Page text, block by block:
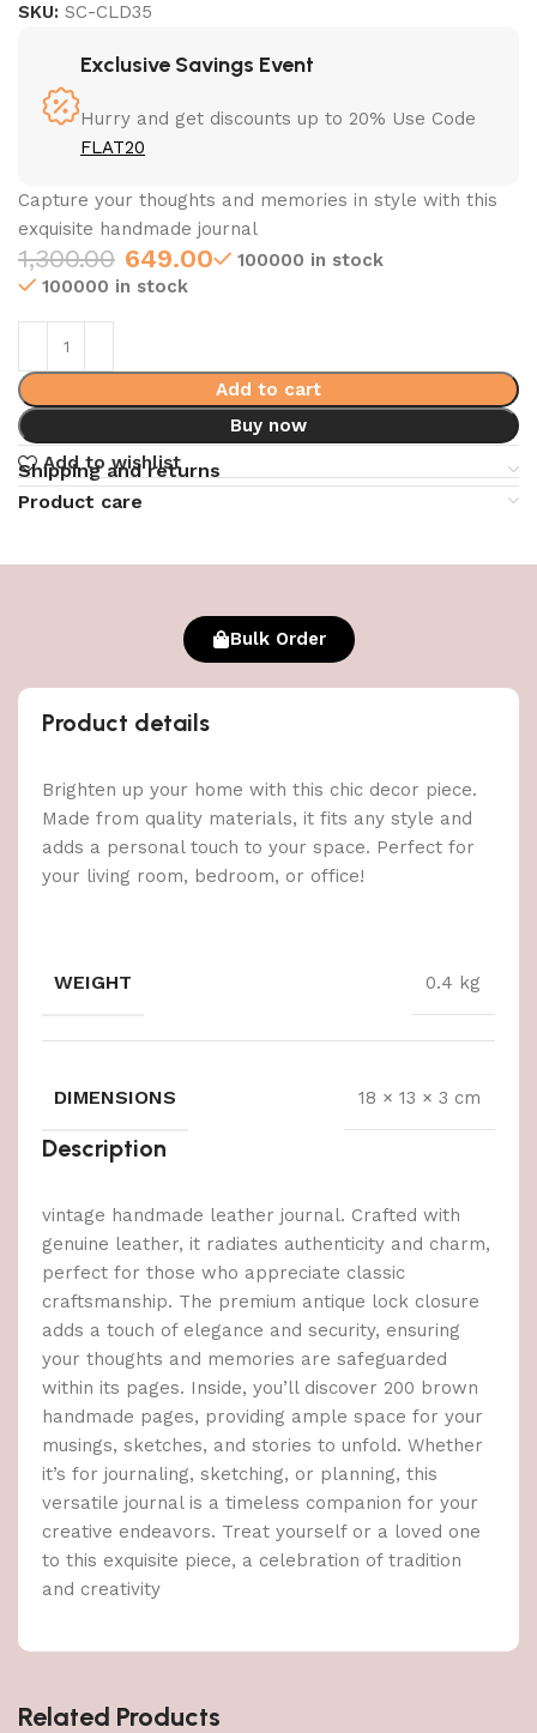
SKU:SC-CLD35
Exclusive Savings Event
Hurry and get discounts up to 20% Use Code
FLAT20
Capture your thoughts and memories in style with this
exquisite handmade journal
1,300.00 649.00
100000 in stock
100000 in stock
Add to cart
Buy now
Add to wishlist
Shipping and returns
Product care
Bulk Order
Product details
Brighten up your home with this chic decor piece.
Made from quality materials, it fits any style and
adds a personal touch to your space. Perfect for
your living room, bedroom, or office!
WEIGHT 0.4 kg
DIMENSIONS 18 × 13 × 3 cm
Description
vintage handmade leather journal. Crafted with
genuine leather, it radiates authenticity and charm,
perfect for those who appreciate classic
craftsmanship. The premium antique lock closure
adds a touch of elegance and security, ensuring
your thoughts and memories are safeguarded
within its pages. Inside, you’ll discover 200 brown
handmade pages, providing ample space for your
musings, sketches, and stories to unfold. Whether
it’s for journaling, sketching, or planning, this
versatile journal is a timeless companion for your
creative endeavors. Treat yourself or a loved one
to this exquisite piece, a celebration of tradition
and creativity
Related Products